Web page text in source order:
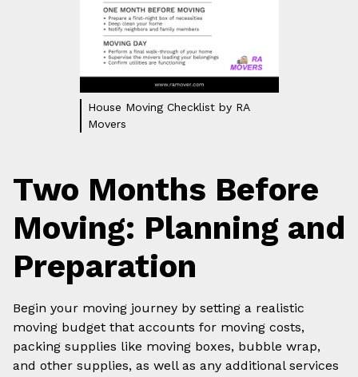
House Moving Checklist by RA
Movers
Two Months Before
Moving: Planning and
Preparation
Begin your moving journey by setting a realistic
moving budget that accounts for moving costs,
packing supplies like moving boxes, bubble wrap,
and other supplies, as well as any additional services